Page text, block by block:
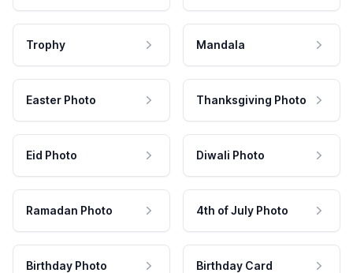
Trophy Mandala
Easter Photo Thanksgiving Photo
Eid Photo Diwali Photo
Ramadan Photo 4th of July Photo
Birthday Photo Birthday Card